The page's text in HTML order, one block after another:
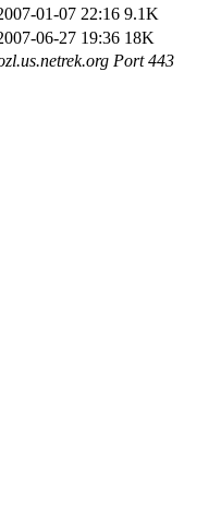
01-07 22:16 9.1K
06-27 19:36 18K
Port 443